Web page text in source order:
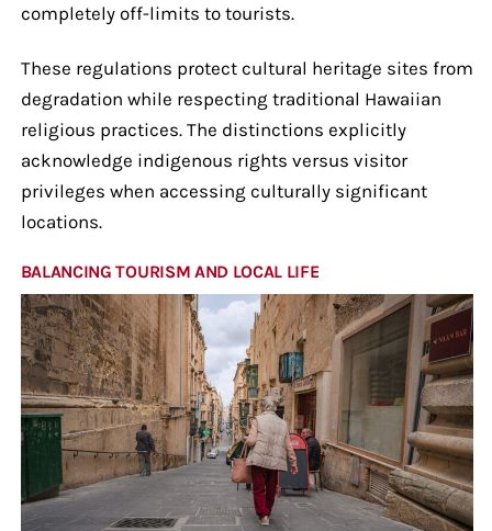
completely off-limits to tourists.
These regulations protect cultural heritage sites from
degradation while respecting traditional Hawaiian
religious practices. The distinctions explicitly
acknowledge indigenous rights versus visitor
privileges when accessing culturally significant
locations.
BALANCING TOURISM AND LOCAL LIFE